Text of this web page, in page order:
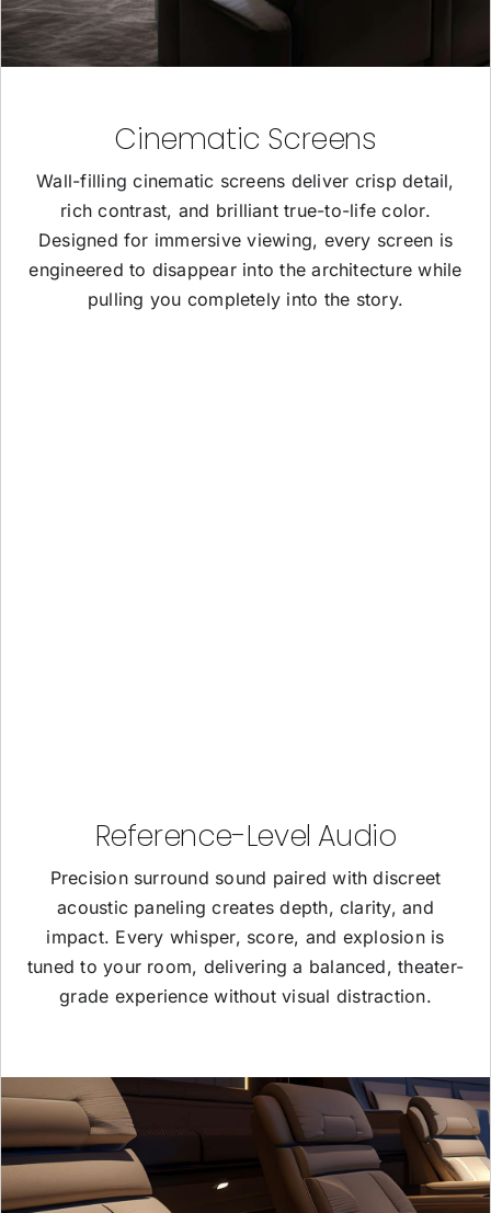
Cinematic Screens
Wall-filling cinematic screens deliver crisp detail,
rich contrast, and brilliant true-to-life color.
Designed for immersive viewing, every screen is
engineered to disappear into the architecture while
pulling you completely into the story.
Reference-Level Audio
Precision surround sound paired with discreet
acoustic paneling creates depth, clarity, and
impact. Every whisper, score, and explosion is
tuned to your room, delivering a balanced, theater-
grade experience without visual distraction.